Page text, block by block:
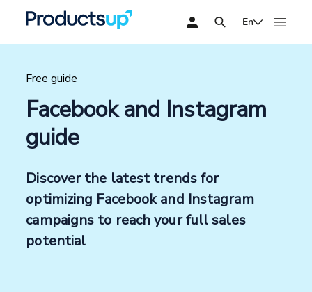
En
Free guide
Facebook and Instagram
guide
Discover the latest trends for
optimizing Facebook and Instagram
campaigns to reach your full sales
potential